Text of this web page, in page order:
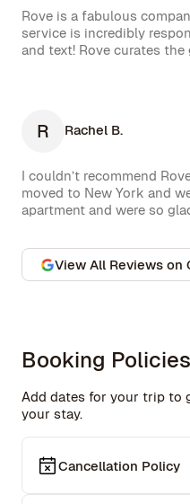
service. The
amazing selection of bars
even spot a celebrity or
Highly recommend!hey
set up with a standing
Rove is a fabulous
service is incredibly
and text! Rove curates
R Rachel B.
I couldn’t recommend
moved to New York and
apartment and were so
communication is
won’t hesitate to use
View All Reviews on
Booking Policies
Add dates for your trip to
your stay.
Cancellation Policy